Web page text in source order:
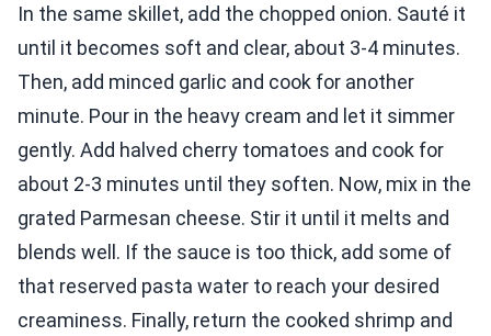
In the same skillet, add the chopped onion. Sauté it
until it becomes soft and clear, about 3-4 minutes.
Then, add minced garlic and cook for another
minute. Pour in the heavy cream and let it simmer
gently. Add halved cherry tomatoes and cook for
about 2-3 minutes until they soften. Now, mix in the
grated Parmesan cheese. Stir it until it melts and
blends well. If the sauce is too thick, add some of
that reserved pasta water to reach your desired
creaminess. Finally, return the cooked shrimp and